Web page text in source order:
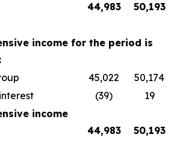
44,983 50,193
income for the period is
45,022
50,174
(39)
19
income
44,983 50,193